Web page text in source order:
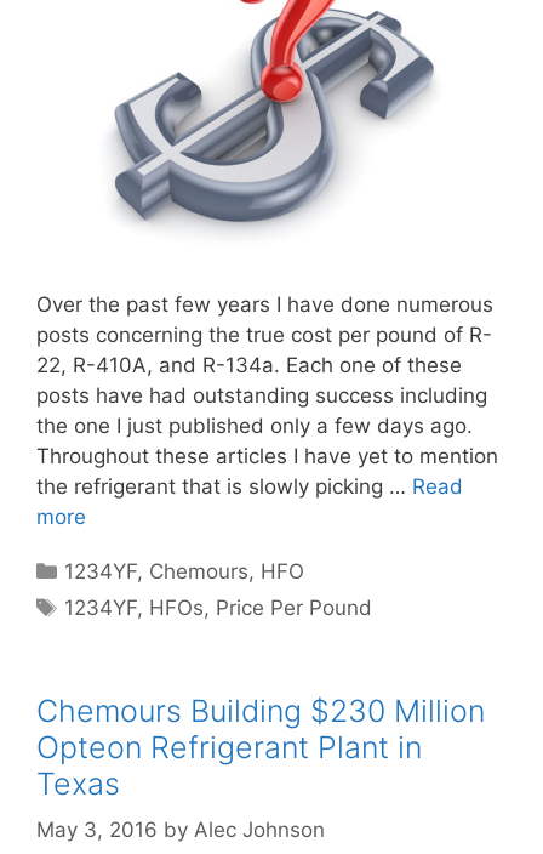
Over the past few years I have done numerous
posts concerning the true cost per pound of R-
22, R-410A, and R-134a. Each one of these
posts have had outstanding success including
the one I just published only a few days ago.
Throughout these articles I have yet to mention
the refrigerant that is slowly picking … Read
more
Categories
1234YF, Chemours, HFO
Tags
1234YF, HFOs, Price Per Pound
Chemours Building $230 Million
Opteon Refrigerant Plant in
Texas
May 3, 2016 by Alec Johnson